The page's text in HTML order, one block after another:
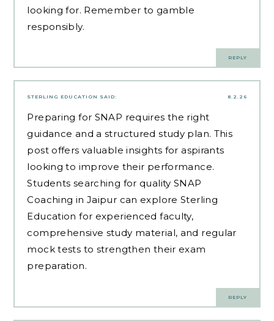
looking for. Remember to gamble
responsibly.
REPLY
8.2.26
STERLING EDUCATION SAID:
Preparing for SNAP requires the right
guidance and a structured study plan. This
post offers valuable insights for aspirants
looking to improve their performance.
Students searching for qualitySNAP
Coaching in Jaipur can explore Sterling
Education for experienced faculty,
comprehensive study material, and regular
mock tests to strengthen their exam
preparation.
REPLY